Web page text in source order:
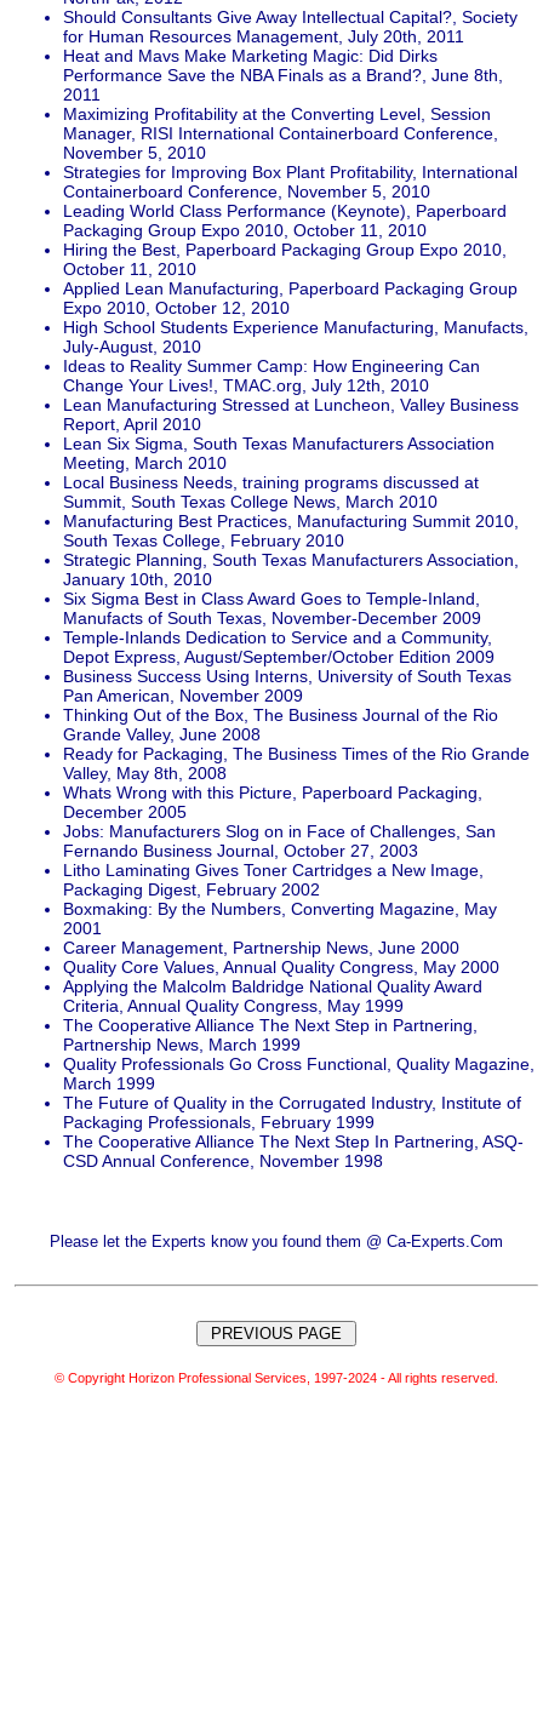
Should Consultants Give Away Intellectual Capital?, Society
for Human Resources Management, July 20th, 2011
Heat and Mavs Make Marketing Magic: Did Dirks
Performance Save the NBA Finals as a Brand?, June 8th,
2011
Maximizing Profitability at the Converting Level, Session
Manager, RISI International Containerboard Conference,
November 5, 2010
Strategies for Improving Box Plant Profitability, International
Containerboard Conference, November 5, 2010
Leading World Class Performance (Keynote), Paperboard
Packaging Group Expo 2010, October 11, 2010
Hiring the Best, Paperboard Packaging Group Expo 2010,
October 11, 2010
Applied Lean Manufacturing, Paperboard Packaging Group
Expo 2010, October 12, 2010
High School Students Experience Manufacturing, Manufacts,
July-August, 2010
Ideas to Reality Summer Camp: How Engineering Can
Change Your Lives!, TMAC.org, July 12th, 2010
Lean Manufacturing Stressed at Luncheon, Valley Business
Report, April 2010
Lean Six Sigma, South Texas Manufacturers Association
Meeting, March 2010
Local Business Needs, training programs discussed at
Summit, South Texas College News, March 2010
Manufacturing Best Practices, Manufacturing Summit 2010,
South Texas College, February 2010
Strategic Planning, South Texas Manufacturers Association,
January 10th, 2010
Six Sigma Best in Class Award Goes to Temple-Inland,
Manufacts of South Texas, November-December 2009
Temple-Inlands Dedication to Service and a Community,
Depot Express, August/September/October Edition 2009
Business Success Using Interns, University of South Texas
Pan American, November 2009
Thinking Out of the Box, The Business Journal of the Rio
Grande Valley, June 2008
Ready for Packaging, The Business Times of the Rio Grande
Valley, May 8th, 2008
Whats Wrong with this Picture, Paperboard Packaging,
December 2005
Jobs: Manufacturers Slog on in Face of Challenges, San
Fernando Business Journal, October 27, 2003
Litho Laminating Gives Toner Cartridges a New Image,
Packaging Digest, February 2002
Boxmaking: By the Numbers, Converting Magazine, May
2001
Career Management, Partnership News, June 2000
Quality Core Values, Annual Quality Congress, May 2000
Applying the Malcolm Baldridge National Quality Award
Criteria, Annual Quality Congress, May 1999
The Cooperative Alliance The Next Step in Partnering,
Partnership News, March 1999
Quality Professionals Go Cross Functional, Quality Magazine,
March 1999
The Future of Quality in the Corrugated Industry, Institute of
Packaging Professionals, February 1999
The Cooperative Alliance The Next Step In Partnering, ASQ-
CSD Annual Conference, November 1998
Please let the Experts know you found them @ Ca-Experts.Com
© Copyright Horizon Professional Services, 1997-2024 - All rights reserved.